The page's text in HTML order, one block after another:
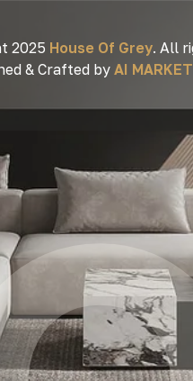
2025 House Of Grey. All
& Crafted by AI